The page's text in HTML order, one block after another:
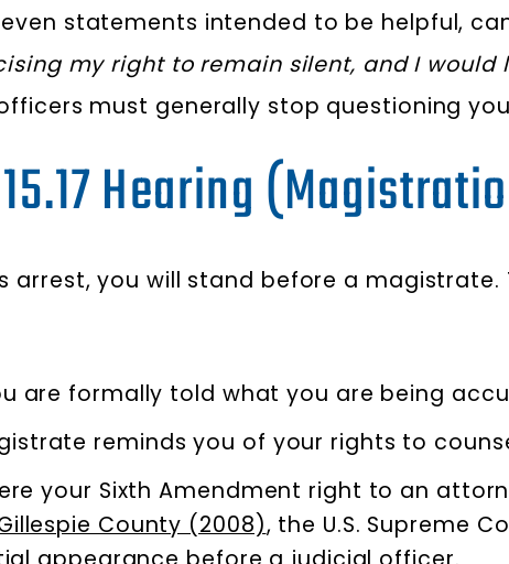
statements intended to be helpful,
my right to remain silent, and I would
must generally stop questioning
Hearing
arrest, you will stand before a magistrate.
are formally told what you are being
reminds you of your rights to
your Sixth Amendment right to an
County (2008), the U.S. Supreme